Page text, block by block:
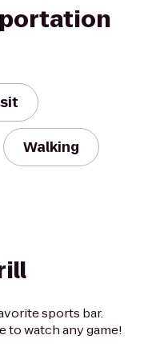
Walking
sports bar.
to watch any game!